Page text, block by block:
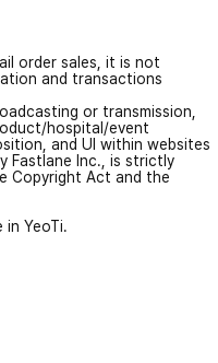
order sales, it is not
and transactions
or transmission,
hospital/event
and UI within websites
Fastlane Inc., is strictly
Copyright Act and the
YeoTi.